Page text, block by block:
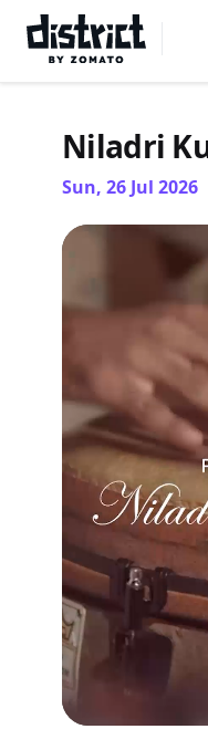
Niladri
Sun, 26 Jul 2026